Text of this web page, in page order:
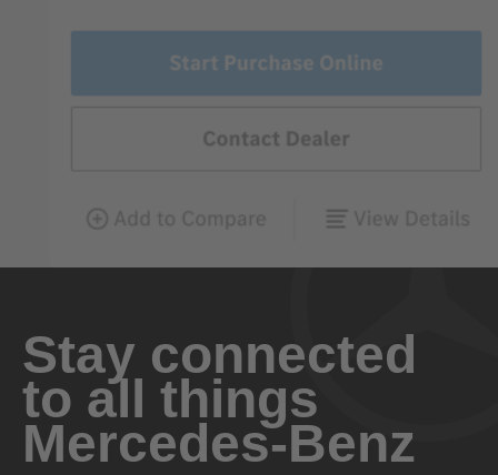
Stay connected
to all things
Mercedes-Benz